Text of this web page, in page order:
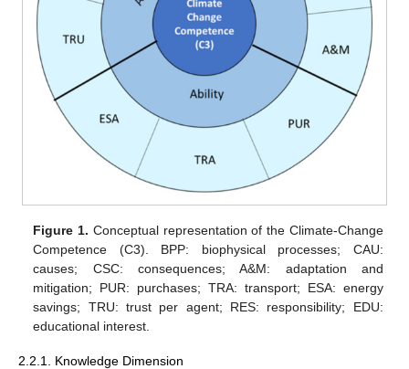
Figure 1. Conceptual representation of the Climate-Change
Competence (C3). BPP: biophysical processes; CAU:
causes; CSC: consequences; A&M: adaptation and
mitigation; PUR: purchases; TRA: transport; ESA: energy
savings; TRU: trust per agent; RES: responsibility; EDU:
educational interest.
2.2.1. Knowledge Dimension